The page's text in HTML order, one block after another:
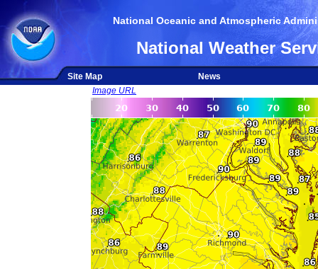
National Oceanic and Atmospheric
National Weather
Site Map
News
Image URL